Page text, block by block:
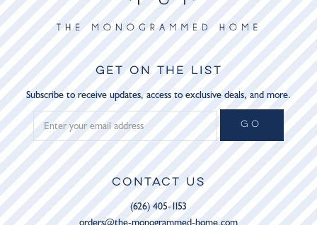
GET ON THE LIST
Subscribe to receive updates, access to exclusive deals, and more.
GO
CONTACT US
(626) 405-1153
orders@the-monogrammed-home.com